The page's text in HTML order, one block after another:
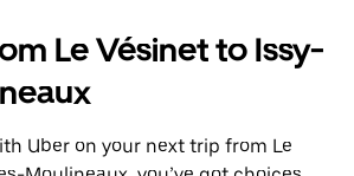
Le Vésinet to Issy-
Uber on your next trip from Le